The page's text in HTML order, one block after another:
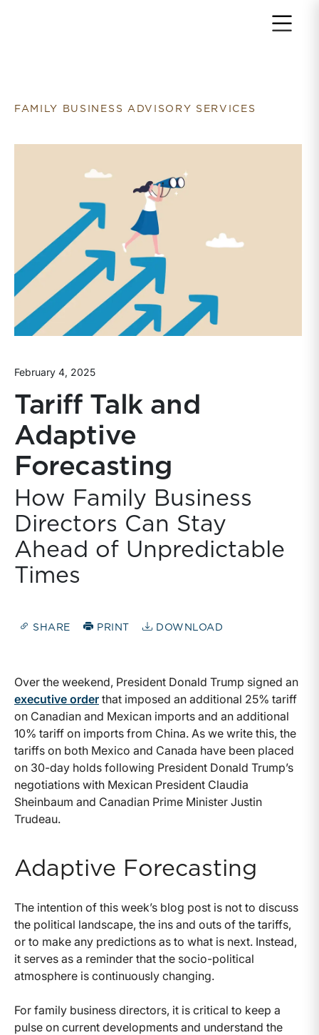
FAMILY BUSINESS ADVISORY SERVICES
February 4, 2025
Tariff Talk and
Adaptive
Forecasting
How Family Business
Directors Can Stay
Ahead of Unpredictable
Times
SHARE PRINT DOWNLOAD
Over the weekend, President Donald Trump signed an
executive order that imposed an additional 25% tariff
on Canadian and Mexican imports and an additional
10% tariff on imports from China. As we write this, the
tariffs on both Mexico and Canada have been placed
on 30-day holds following President Donald Trump’s
negotiations with Mexican President Claudia
Sheinbaum and Canadian Prime Minister Justin
Trudeau.
Adaptive Forecasting
The intention of this week’s blog post is not to discuss
the political landscape, the ins and outs of the tariffs,
or to make any predictions as to what is next. Instead,
it serves as a reminder that the socio-political
atmosphere is continuously changing.
For family business directors, it is critical to keep a
pulse on current developments and understand the